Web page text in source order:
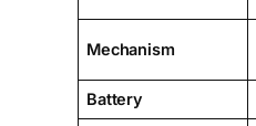
Mechanism
Battery